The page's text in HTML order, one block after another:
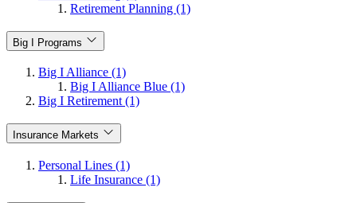
Retirement Planning (1)
Big I Programs
Big I Alliance (1)
Big I Alliance Blue (1)
Big I Retirement (1)
Insurance Markets
Personal Lines (1)
Life Insurance (1)